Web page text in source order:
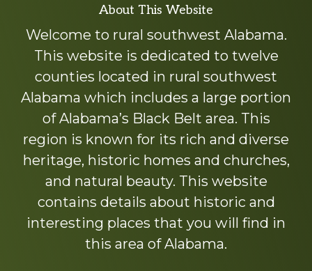
more
About This Website
Welcome to rural southwest Alabama.
This website is dedicated to twelve
counties located in rural southwest
Alabama which includes a large portion
of Alabama’s Black Belt area. This
region is known for its rich and diverse
heritage, historic homes and churches,
and natural beauty. This website
contains details about historic and
interesting places that you will find in
this area of Alabama.